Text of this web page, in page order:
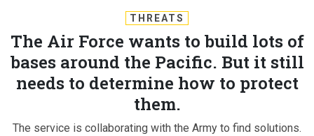
THREATS
The Air Force wants to build lots of
bases around the Pacific. But it still
needs to determine how to protect
them.
The service is collaborating with the Army to find solutions.